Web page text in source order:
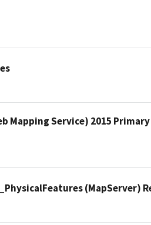
Mapping Service) 2015
(MapServer)